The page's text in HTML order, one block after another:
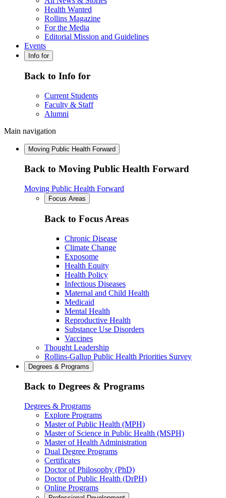
Health Wanted
Rollins Magazine
For the Media
Editorial Mission and Guidelines
Events
Info for
Back to Info for
Current Students
Faculty & Staff
Alumni
Main navigation
Moving Public Health Forward
Back to Moving Public Health Forward
Moving Public Health Forward
Focus Areas
Back to Focus Areas
Chronic Disease
Climate Change
Exposome
Health Equity
Health Policy
Infectious Diseases
Maternal and Child Health
Medicaid
Mental Health
Reproductive Health
Substance Use Disorders
Vaccines
Thought Leadership
Rollins-Gallup Public Health Priorities Survey
Degrees & Programs
Back to Degrees & Programs
Degrees & Programs
Explore Programs
Master of Public Health (MPH)
Master of Science in Public Health (MSPH)
Master of Health Administration
Dual Degree Programs
Certificates
Doctor of Philosophy (PhD)
Doctor of Public Health (DrPH)
Online Programs